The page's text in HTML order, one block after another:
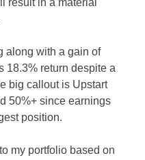
result in a material
along with a gain of
18.3% return despite a
big callout is Upstart
50%+ since earnings
position.
my portfolio based on